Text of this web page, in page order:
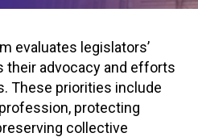
evaluates legislators’
their advocacy and efforts
These priorities include
protecting
collective